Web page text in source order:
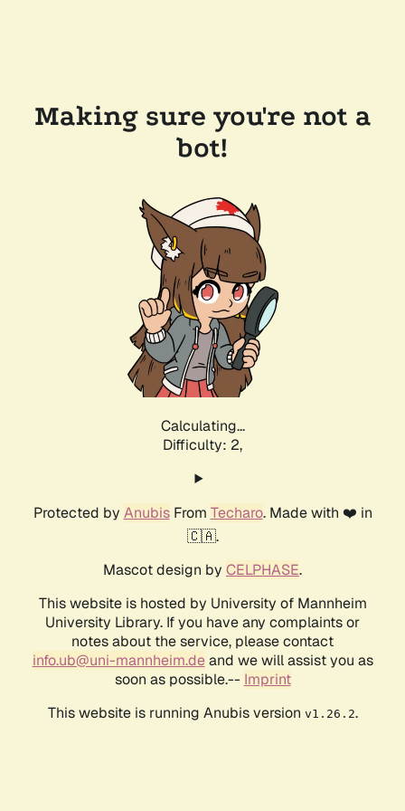
Making sure you're not a
bot!
Calculating...
Difficulty: 2,
Protected by AnubisFrom Techaro. Made with ❤️ in
🇨🇦.
Mascot design by CELPHASE.
This website is hosted by University of Mannheim
University Library. If you have any complaints or
notes about the service, please contact
info.ub@uni-mannheim.deand we will assist you as
soon as possible.-- Imprint
This website is running Anubis version v1.26.2.